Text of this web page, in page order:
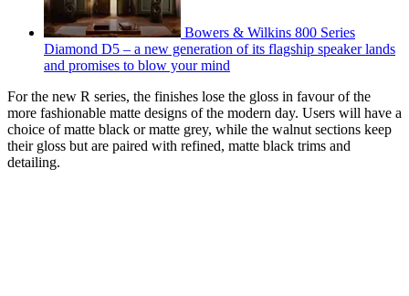
Bowers & Wilkins 800 Series
Diamond D5 – a new generation of its flagship speaker lands
and promises to blow your mind
For the new R series, the finishes lose the gloss in favour of the
more fashionable matte designs of the modern day. Users will have a
choice of matte black or matte grey, while the walnut sections keep
their gloss but are paired with refined, matte black trims and
detailing.